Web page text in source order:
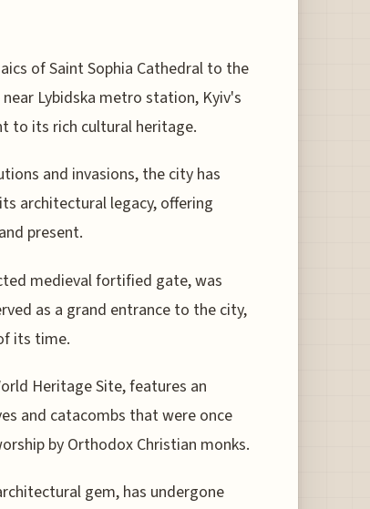
of Saint Sophia Cathedral to the
Lybidska metro station, Kyiv's
to its rich cultural heritage.
and invasions, the city has
architectural legacy, offering
present.
medieval fortified gate, was
as a grand entrance to the city,
its time.
Heritage Site, features an
and catacombs that were once
by Orthodox Christian monks.
gem, has undergone